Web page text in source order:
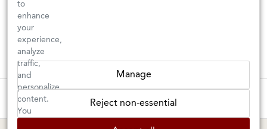
MARIN SHOP
to
enhance
your
experience,
analyze
traffic,
and
personalize
content.
You
Manage
Reject non-essential